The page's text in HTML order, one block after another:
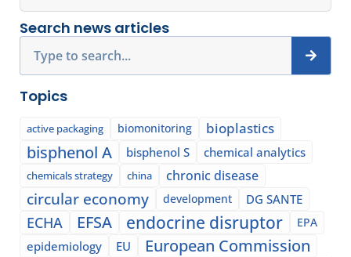
Search news articles
Topics
active packaging biomonitoring bioplastics
bisphenol A bisphenol S chemical analytics
chemicals strategy china chronic disease
circular economy development DG SANTE
ECHA EFSA endocrine disruptor EPA
epidemiology EU European Commission